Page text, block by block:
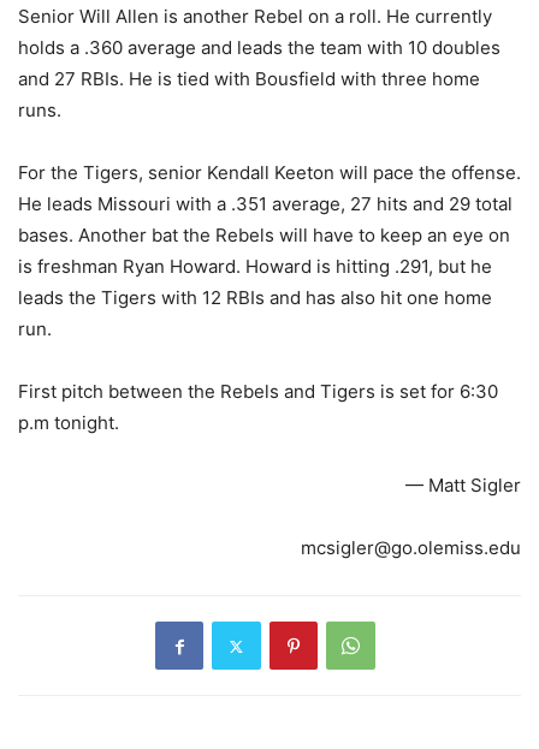
Senior Will Allen is another Rebel on a roll. He currently
holds a .360 average and leads the team with 10 doubles
and 27 RBIs. He is tied with Bousfield with three home
runs.
For the Tigers, senior Kendall Keeton will pace the offense.
He leads Missouri with a .351 average, 27 hits and 29 total
bases. Another bat the Rebels will have to keep an eye on
is freshman Ryan Howard. Howard is hitting .291, but he
leads the Tigers with 12 RBIs and has also hit one home
run.
First pitch between the Rebels and Tigers is set for 6:30
p.m tonight.
— Matt Sigler
mcsigler@go.olemiss.edu